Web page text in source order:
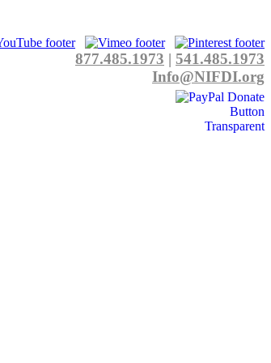
877.485.1973 | 541.485.1973
Info@NIFDI.org